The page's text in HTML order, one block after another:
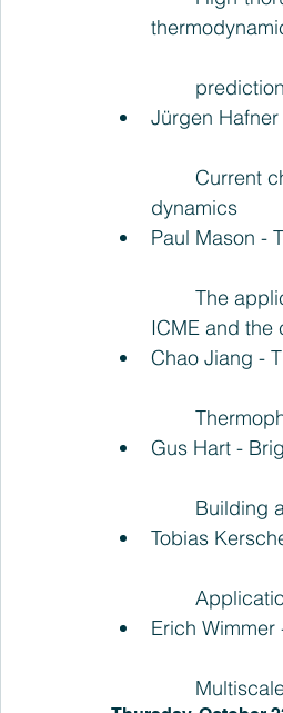
Jürgen
dynamics
Paul Mason -
ICME and
Chao Jiang -
Gus Hart -
Tobias
Erich